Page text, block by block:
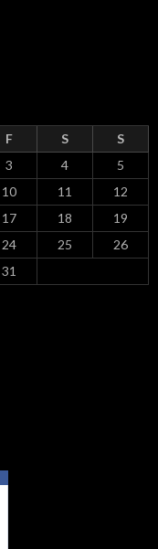
F S
S
3 4
5
10 11
12
17 18
19
24 25
26
31